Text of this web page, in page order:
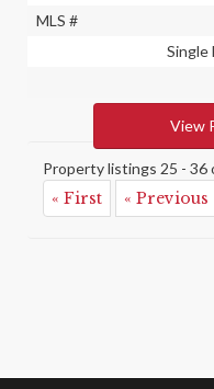
MLS #
Single
View
Property listings 25 - 36
« First « Previous